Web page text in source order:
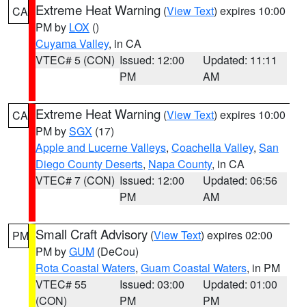
CA Extreme Heat Warning (View Text) expires 10:00
PM by LOX ()
Cuyama Valley, in CA
VTEC# 5 (CON) Issued: 12:00
PM
Updated: 11:11
AM
CA Extreme Heat Warning (View Text) expires 10:00
PM bySGX (17)
Apple and Lucerne Valleys, Coachella Valley, San
Diego County Deserts, Napa County, in CA
VTEC# 7 (CON) Issued: 12:00
PM
Updated: 06:56
AM
PM Small Craft Advisory (View Text) expires 02:00
PM byGUM (DeCou)
Rota Coastal Waters, Guam Coastal Waters, in PM
VTEC# 55
(CON)
Issued: 03:00
PM
Updated: 01:00
PM